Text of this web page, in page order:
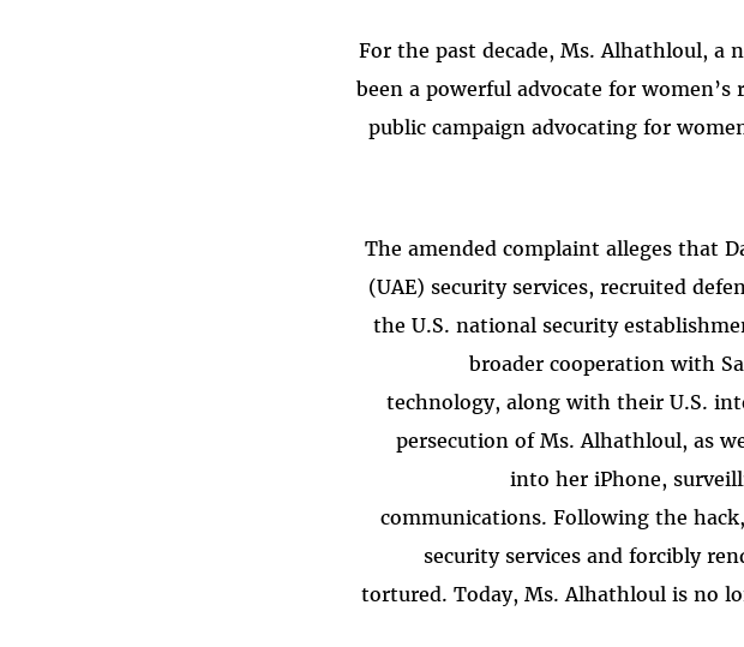
For the past decade, Ms. Alhathloul, a
been a powerful advocate for
public campaign advocating for
The amended complaint alleges that
(UAE) security services, recruited
the U.S. national security
broader cooperation with
technology, along with their U.S.
persecution of Ms. Alhathloul, as
into her iPhone,
communications. Following the
security services and forcibly
tortured. Today, Ms. Alhathloul is no